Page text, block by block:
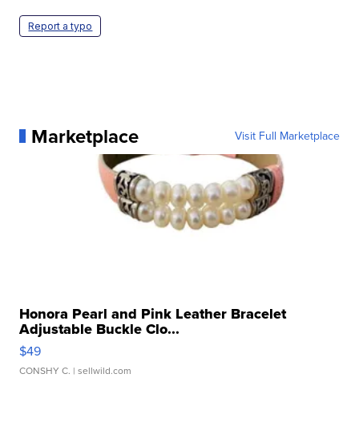
Report a typo
Marketplace Visit Full Marketplace
Honora Pearl and Pink Leather Bracelet
Adjustable Buckle Clo...
$49
CONSHY C. | sellwild.com